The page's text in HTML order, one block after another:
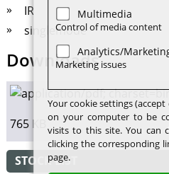
STOCK LIST
IR
singlemode
Downloads
765 KB
Multimedia
Control of media content
Analytics/
Marketing issues
Your cookie settings
on your computer to be
visits to this site. You can
clicking the corresponding
page.